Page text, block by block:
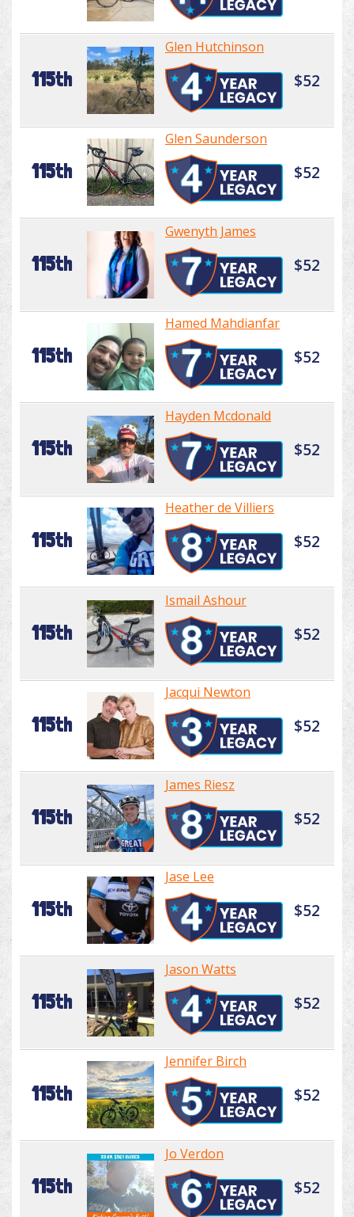
115th
Glen Hutchinson
$52
115th
Glen Saunderson
$52
115th
Gwenyth James
$52
115th
Hamed Mahdianfar
$52
115th
Hayden Mcdonald
$52
115th
Heather de Villiers
$52
115th
Ismail Ashour
$52
115th
Jacqui Newton
$52
115th
James Riesz
$52
115th
Jase Lee
$52
115th
Jason Watts
$52
115th
Jennifer Birch
$52
115th
Jo Verdon
$52